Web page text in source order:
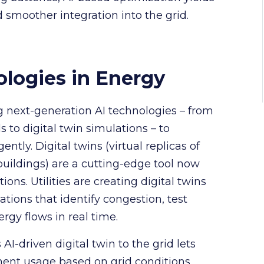
integration into the grid.
in Energy
generation AI technologies – from
to digital twin simulations – to
Digital twins (virtual replicas of
are a cutting-edge tool now
Utilities are creating digital twins
that identify congestion, test
flows in real time.
AI-driven digital twin to the grid lets